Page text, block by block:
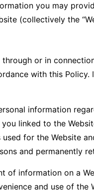
you may
(collectively the
or in
with this
information
linked to the
for the Website
and permanently
of information on a
and use of the